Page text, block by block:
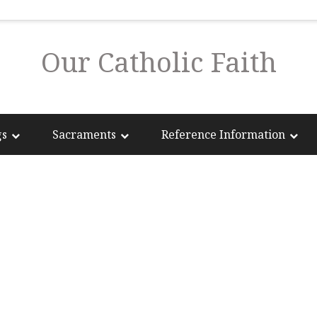
Our Catholic Faith
Sacraments Reference Information